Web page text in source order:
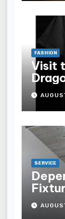
FASHION
Visit
Store
SERVICE